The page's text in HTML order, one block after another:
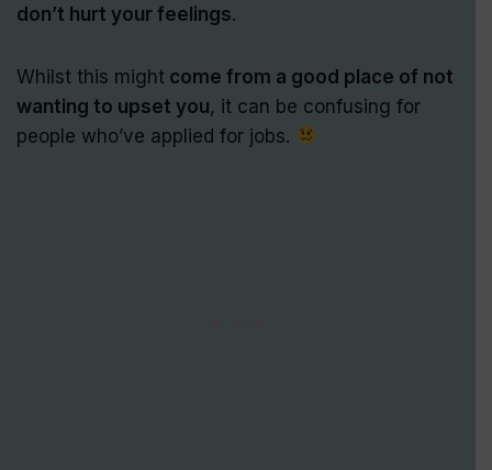
don’t hurt your feelings.
Whilst this might come from a good place of not
wanting to upset you, it can be confusing for
people who’ve applied for jobs.